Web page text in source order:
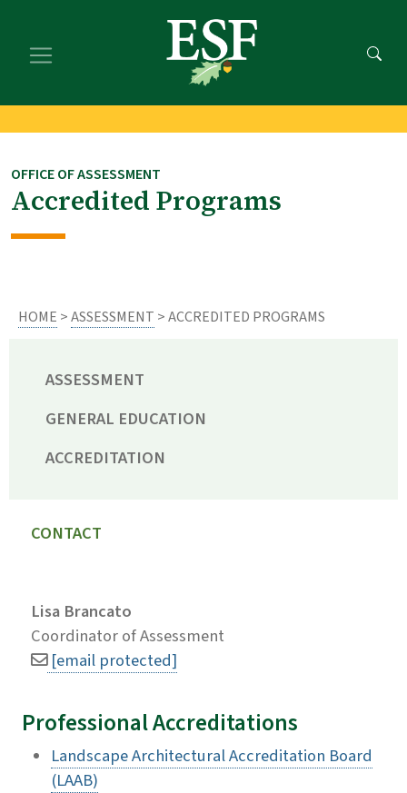
main
footer
OFFICE OF ASSESSMENT
Accredited Programs
HOME >ASSESSMENT > ACCREDITED PROGRAMS
ASSESSMENT
GENERAL EDUCATION
ACCREDITATION
CONTACT
Lisa Brancato
Coordinator of Assessment
[email protected]
Professional Accreditations
Landscape Architectural Accreditation Board
(LAAB)